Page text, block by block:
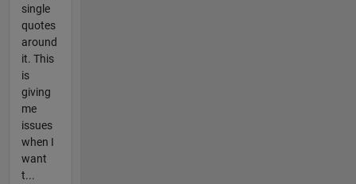
single
quotes
around
it. This
is
giving
me
issues
when I
want
t...